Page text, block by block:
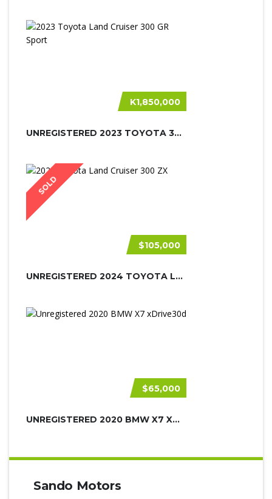
K1,850,000
UNREGISTERED 2023 TOYOTA 300 GR SPO...
SOLD
$105,000
UNREGISTERED 2024 TOYOTA LAND CRUIS...
$65,000
UNREGISTERED 2020 BMW X7 XDRIVE30D
Sando Motors